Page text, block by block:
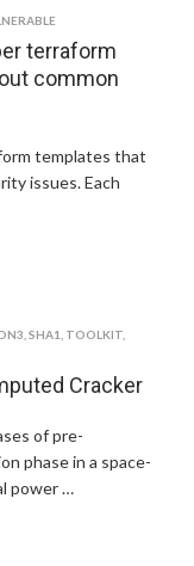
terraform
common
templates that
issues. Each
SHA1 TOOLKIT
Cracker
of pre-
phase in a space-
power …